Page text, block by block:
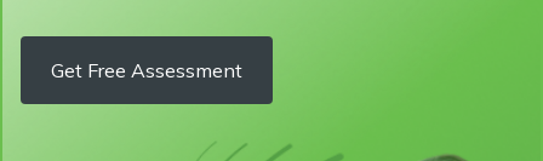
Get Free Assessment